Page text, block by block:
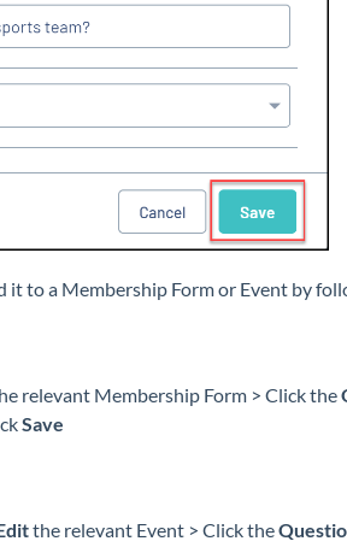
it to a Membership Form or Event by
relevant Membership Form > Click the
Save
the relevant Event > Click the